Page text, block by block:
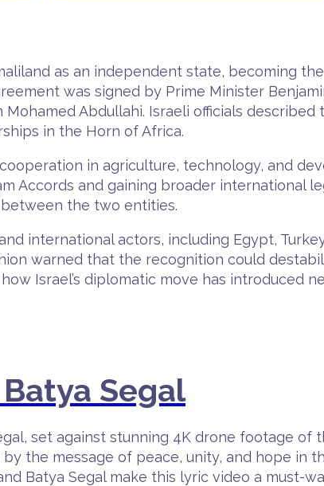
as an independent state, becoming
was signed by Prime Minister
Abdullahi. Israeli officials described
in the Horn of Africa.
in agriculture, technology, and
Accords and gaining broader international
the two entities.
international actors, including Egypt,
warned that the recognition could
Israel’s diplomatic move has introduced
Segal
set against stunning 4K drone footage of
the message of peace, unity, and hope in
Batya Segal make this lyric video a must-